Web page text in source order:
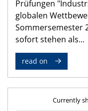
Prüfungen
globalen
Sommersemester
sofort stehen als...
read on
Currently